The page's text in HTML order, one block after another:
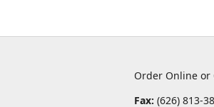
Order Online or
Fax: (626) 813-